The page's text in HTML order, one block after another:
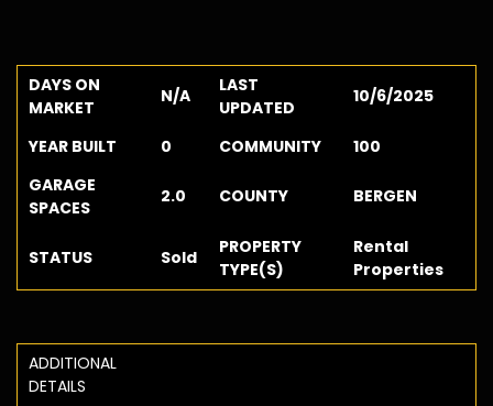
DAYS ON
MARKET
N/A
LAST
UPDATED
10/6/2025
YEAR BUILT 0 COMMUNITY
100
GARAGE
SPACES
2.0 COUNTY BERGEN
STATUS Sold
PROPERTY
TYPE(S)
Rental
Properties
ADDITIONAL
DETAILS